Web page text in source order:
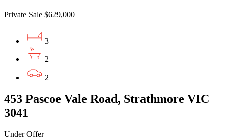
Private Sale $629,000
3
2
2
453 Pascoe Vale Road, Strathmore VIC
3041
Under Offer